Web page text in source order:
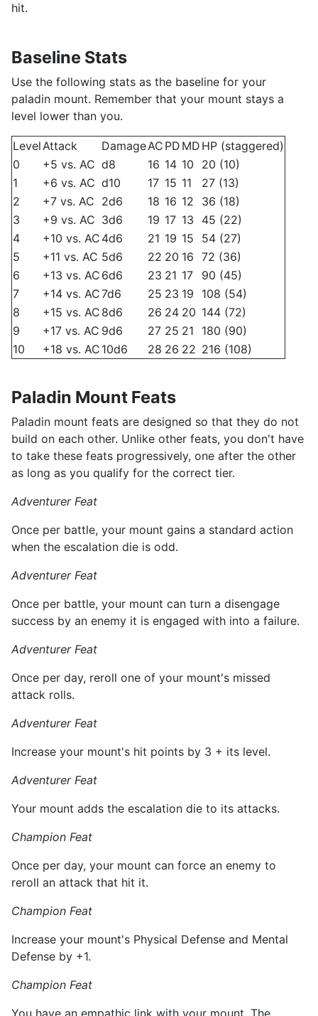
hit.
Baseline Stats
Use the following stats as the baseline for your
paladin mount. Remember that your mount stays a
level lower than you.
LevelAttack DamageAC PD MD HP (staggered)
0
+5 vs. AC d8 16 14 10
20 (10)
1
+6 vs. AC d10 17 15 11
27 (13)
2
+7 vs. AC 2d6 18 16 12
36 (18)
3
+9 vs. AC 3d6 19 17 13
45 (22)
4
+10 vs. AC 4d6 21 19 15
54 (27)
5
+11 vs. AC 5d6 22 20 16 72 (36)
6
+13 vs. AC 6d6 23 21 17
90 (45)
7
+14 vs. AC7d6 25 23 19
108 (54)
8
+15 vs. AC 8d6 26 24 20 144 (72)
9
+17 vs. AC 9d6 27 25 21
180 (90)
10
+18 vs. AC 10d6 28 26 22 216 (108)
Paladin Mount Feats
Paladin mount feats are designed so that they do not
build on each other. Unlike other feats, you don't have
to take these feats progressively, one after the other
as long as you qualify for the correct tier.
Adventurer Feat
Once per battle, your mount gains a standard action
when the escalation die is odd.
Adventurer Feat
Once per battle, your mount can turn a disengage
success by an enemy it is engaged with into a failure.
Adventurer Feat
Once per day, reroll one of your mount's missed
attack rolls.
Adventurer Feat
Increase your mount's hit points by 3 + its level.
Adventurer Feat
Your mount adds the escalation die to its attacks.
Champion Feat
Once per day, your mount can force an enemy to
reroll an attack that hit it.
Champion Feat
Increase your mount's Physical Defense and Mental
Defense by +1.
Champion Feat
You have an empathic link with your mount. The